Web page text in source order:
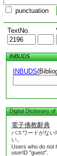
punctuation
TextNo.
INBUDS
INBUDS
Digital Dictionary of
電子佛教辭典
パスワードがない
い。
Users who do not
userID "guest".